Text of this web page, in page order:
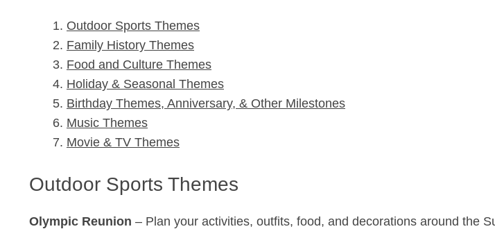
Outdoor Sports Themes
Family History Themes
Food and Culture Themes
Holiday & Seasonal Themes
Birthday Themes, Anniversary, & Other Milestones
Music Themes
Movie & TV Themes
Outdoor Sports Themes
Olympic Reunion – Plan your activities, outfits, food, and decorations around the